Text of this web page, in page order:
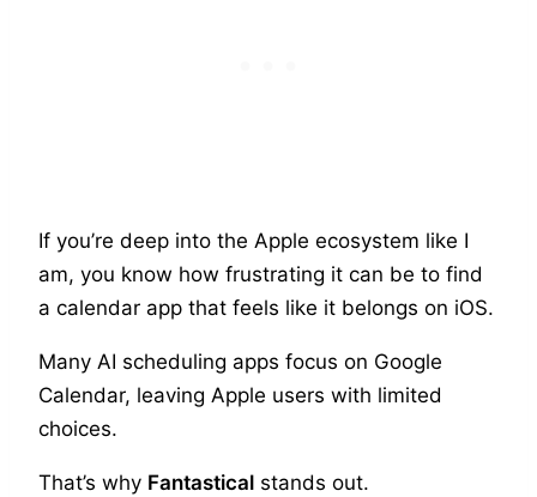
If you’re deep into the Apple ecosystem like I
am, you know how frustrating it can be to find
a calendar app that feels like it belongs on iOS.
Many AI scheduling apps focus on Google
Calendar, leaving Apple users with limited
choices.
That’s why Fantastical stands out.